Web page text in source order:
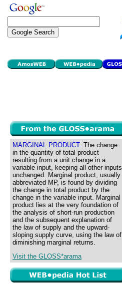
MARGINAL PRODUCT: The change
in the quantity of total product
resulting from a unit change in a
variable input, keeping all other inputs
unchanged. Marginal product, usually
abbreviated MP, is found by dividing
the change in total product by the
change in the variable input. Marginal
product lies at the very foundation of
the analysis of short-run production
and the subsequent explanation of
the law of supply and the upward-
sloping supply curve, using the law of
diminishing marginal returns.
Visit the GLOSS*arama